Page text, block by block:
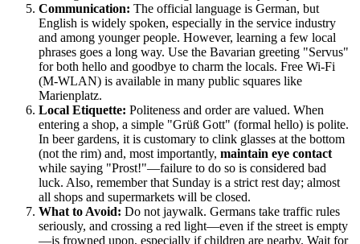
Communication: The official language is German, but
English is widely spoken, especially in the service industry
and among younger people. However, learning a few local
phrases goes a long way. Use the Bavarian greeting "Servus"
for both hello and goodbye to charm the locals. Free Wi-Fi
(M-WLAN) is available in many public squares like
Marienplatz.
Local Etiquette: Politeness and order are valued. When
entering a shop, a simple "Grüß Gott" (formal hello) is polite.
In beer gardens, it is customary to clink glasses at the bottom
(not the rim) and, most importantly, maintain eye contact
while saying "Prost!"—failure to do so is considered bad
luck. Also, remember that Sunday is a strict rest day; almost
all shops and supermarkets will be closed.
What to Avoid: Do not jaywalk. Germans take traffic rules
seriously, and crossing a red light—even if the street is empty
—is frowned upon, especially if children are nearby. Wait for